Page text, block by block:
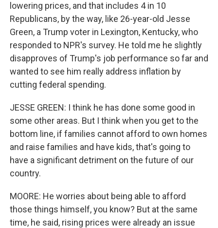
lowering prices, and that includes 4 in 10
Republicans, by the way, like 26-year-old Jesse
Green, a Trump voter in Lexington, Kentucky, who
responded to NPR's survey. He told me he slightly
disapproves of Trump's job performance so far and
wanted to see him really address inflation by
cutting federal spending.
JESSE GREEN: I think he has done some good in
some other areas. But I think when you get to the
bottom line, if families cannot afford to own homes
and raise families and have kids, that's going to
have a significant detriment on the future of our
country.
MOORE: He worries about being able to afford
those things himself, you know? But at the same
time, he said, rising prices were already an issue